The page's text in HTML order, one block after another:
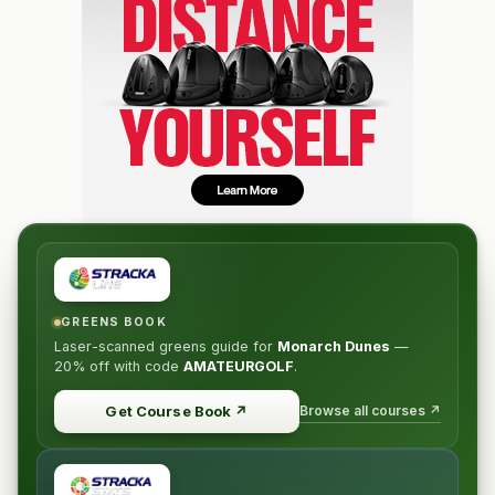
GREENS BOOK
Laser-scanned greens guide for Monarch Dunes —
20% off with code AMATEURGOLF.
Get Course Book ↗ Browse all courses ↗